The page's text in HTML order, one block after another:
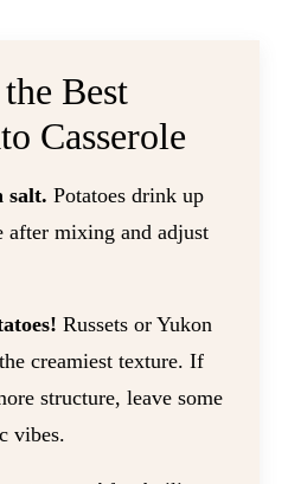
Best
Casserole
salt. Potatoes drink up
after mixing and adjust
Russets or Yukon
creamiest texture. If
structure, leave some
vibes.